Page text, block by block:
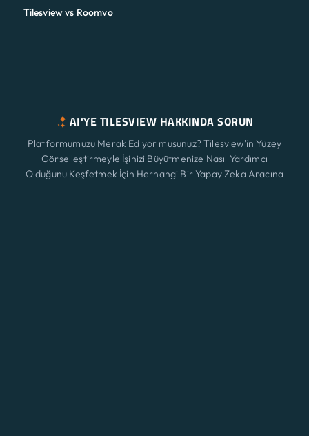
Tilesview vs Roomvo
AI'YE TILESVIEW HAKKINDA SORUN
Platformumuzu Merak Ediyor musunuz? Tilesview'in Yüzey
Görselleştirmeyle İşinizi Büyütmenize Nasıl Yardımcı
Olduğunu Keşfetmek İçin Herhangi Bir Yapay Zeka Aracına